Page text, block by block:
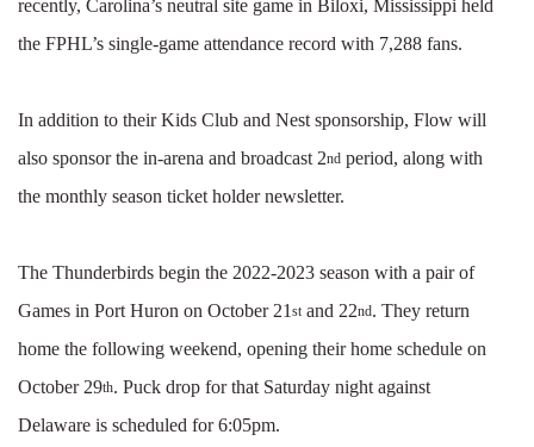
recently, Carolina’s neutral site game in Biloxi, Mississippi held
the FPHL’s single-game attendance record with 7,288 fans.
In addition to their Kids Club and Nest sponsorship, Flow will
also sponsor the in-arena and broadcast 2nd period, along with
the monthly season ticket holder newsletter.
The Thunderbirds begin the 2022-2023 season with a pair of
Games in Port Huron on October 21 stand 22nd. They return
home the following weekend, opening their home schedule on
October 29th. Puck drop for that Saturday night against
Delaware is scheduled for 6:05pm.